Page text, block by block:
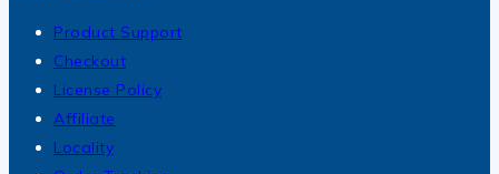
Product Support
Checkout
License Policy
Affiliate
Locality